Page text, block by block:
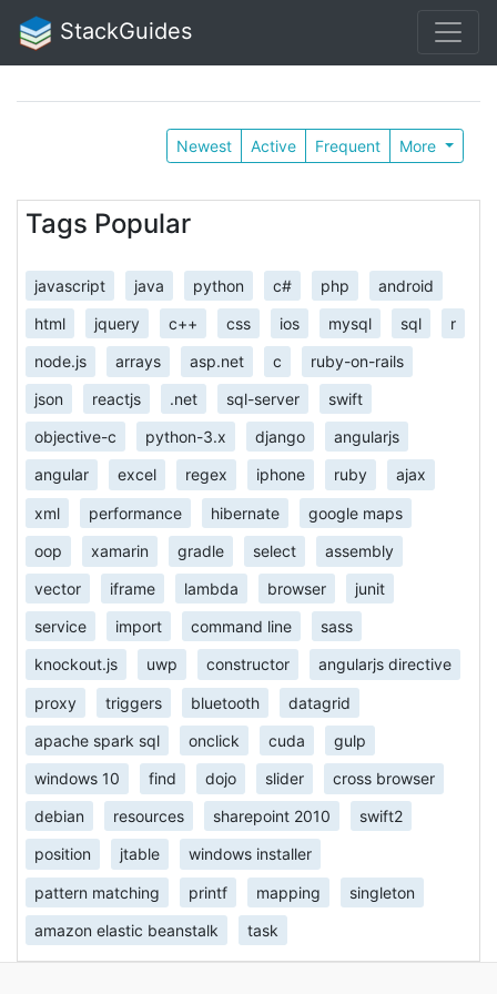
StackGuides
Newest Active Frequent More
Tags Popular
javascript java python c# php android
html jquery c++ css ios mysql sql r
node.js arrays asp.net c ruby-on-rails
json reactjs .net sql-server swift
objective-c python-3.x django angularjs
angular excel regex iphone ruby ajax
xml performance hibernate google maps
oop xamarin gradle select assembly
vector iframe lambda browser junit
service import command line sass
knockout.js uwp constructor angularjs directive
proxy triggers bluetooth datagrid
apache spark sql onclick cuda gulp
windows 10 find dojo slider cross browser
debian resources sharepoint 2010 swift2
position jtable windows installer
pattern matching printf mapping singleton
amazon elastic beanstalk task